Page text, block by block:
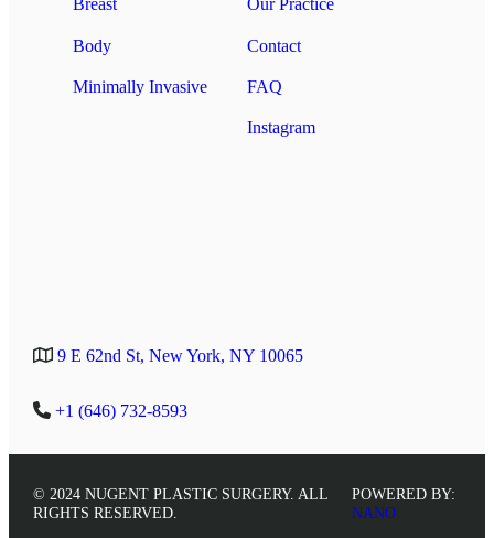
Breast
Body
Minimally Invasive
Our Practice
Contact
FAQ
Instagram
9 E 62nd St, New York, NY 10065
+1 (646) 732-8593
© 2024 NUGENT PLASTIC SURGERY. ALL
RIGHTS RESERVED.
POWERED BY:
NANO